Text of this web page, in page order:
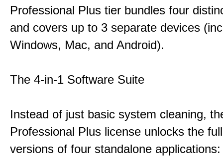
Professional Plus tier bundles four
and covers up to 3 separate devices
Windows, Mac, and Android).
The 4-in-1 Software Suite
Instead of just basic system cleaning,
Professional Plus license unlocks the
versions of four standalone applications: